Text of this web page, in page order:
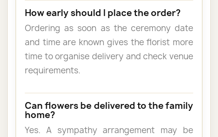
How early should I place the order?
Ordering as soon as the ceremony date
and time are known gives the florist more
time to organise delivery and check venue
requirements.
Can flowers be delivered to the family
home?
Yes. A sympathy arrangement may be